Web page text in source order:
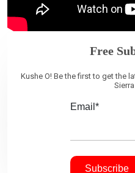
Free
Kushe O! Be the first to get the
Email*